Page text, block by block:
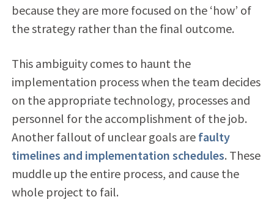
because they are more focused on the ‘how’ of
the strategy rather than the final outcome.
This ambiguity comes to haunt the
implementation process when the team decides
on the appropriate technology, processes and
personnel for the accomplishment of the job.
Another fallout of unclear goals are faulty
timelines and implementation schedules. These
muddle up the entire process, and cause the
whole project to fail.